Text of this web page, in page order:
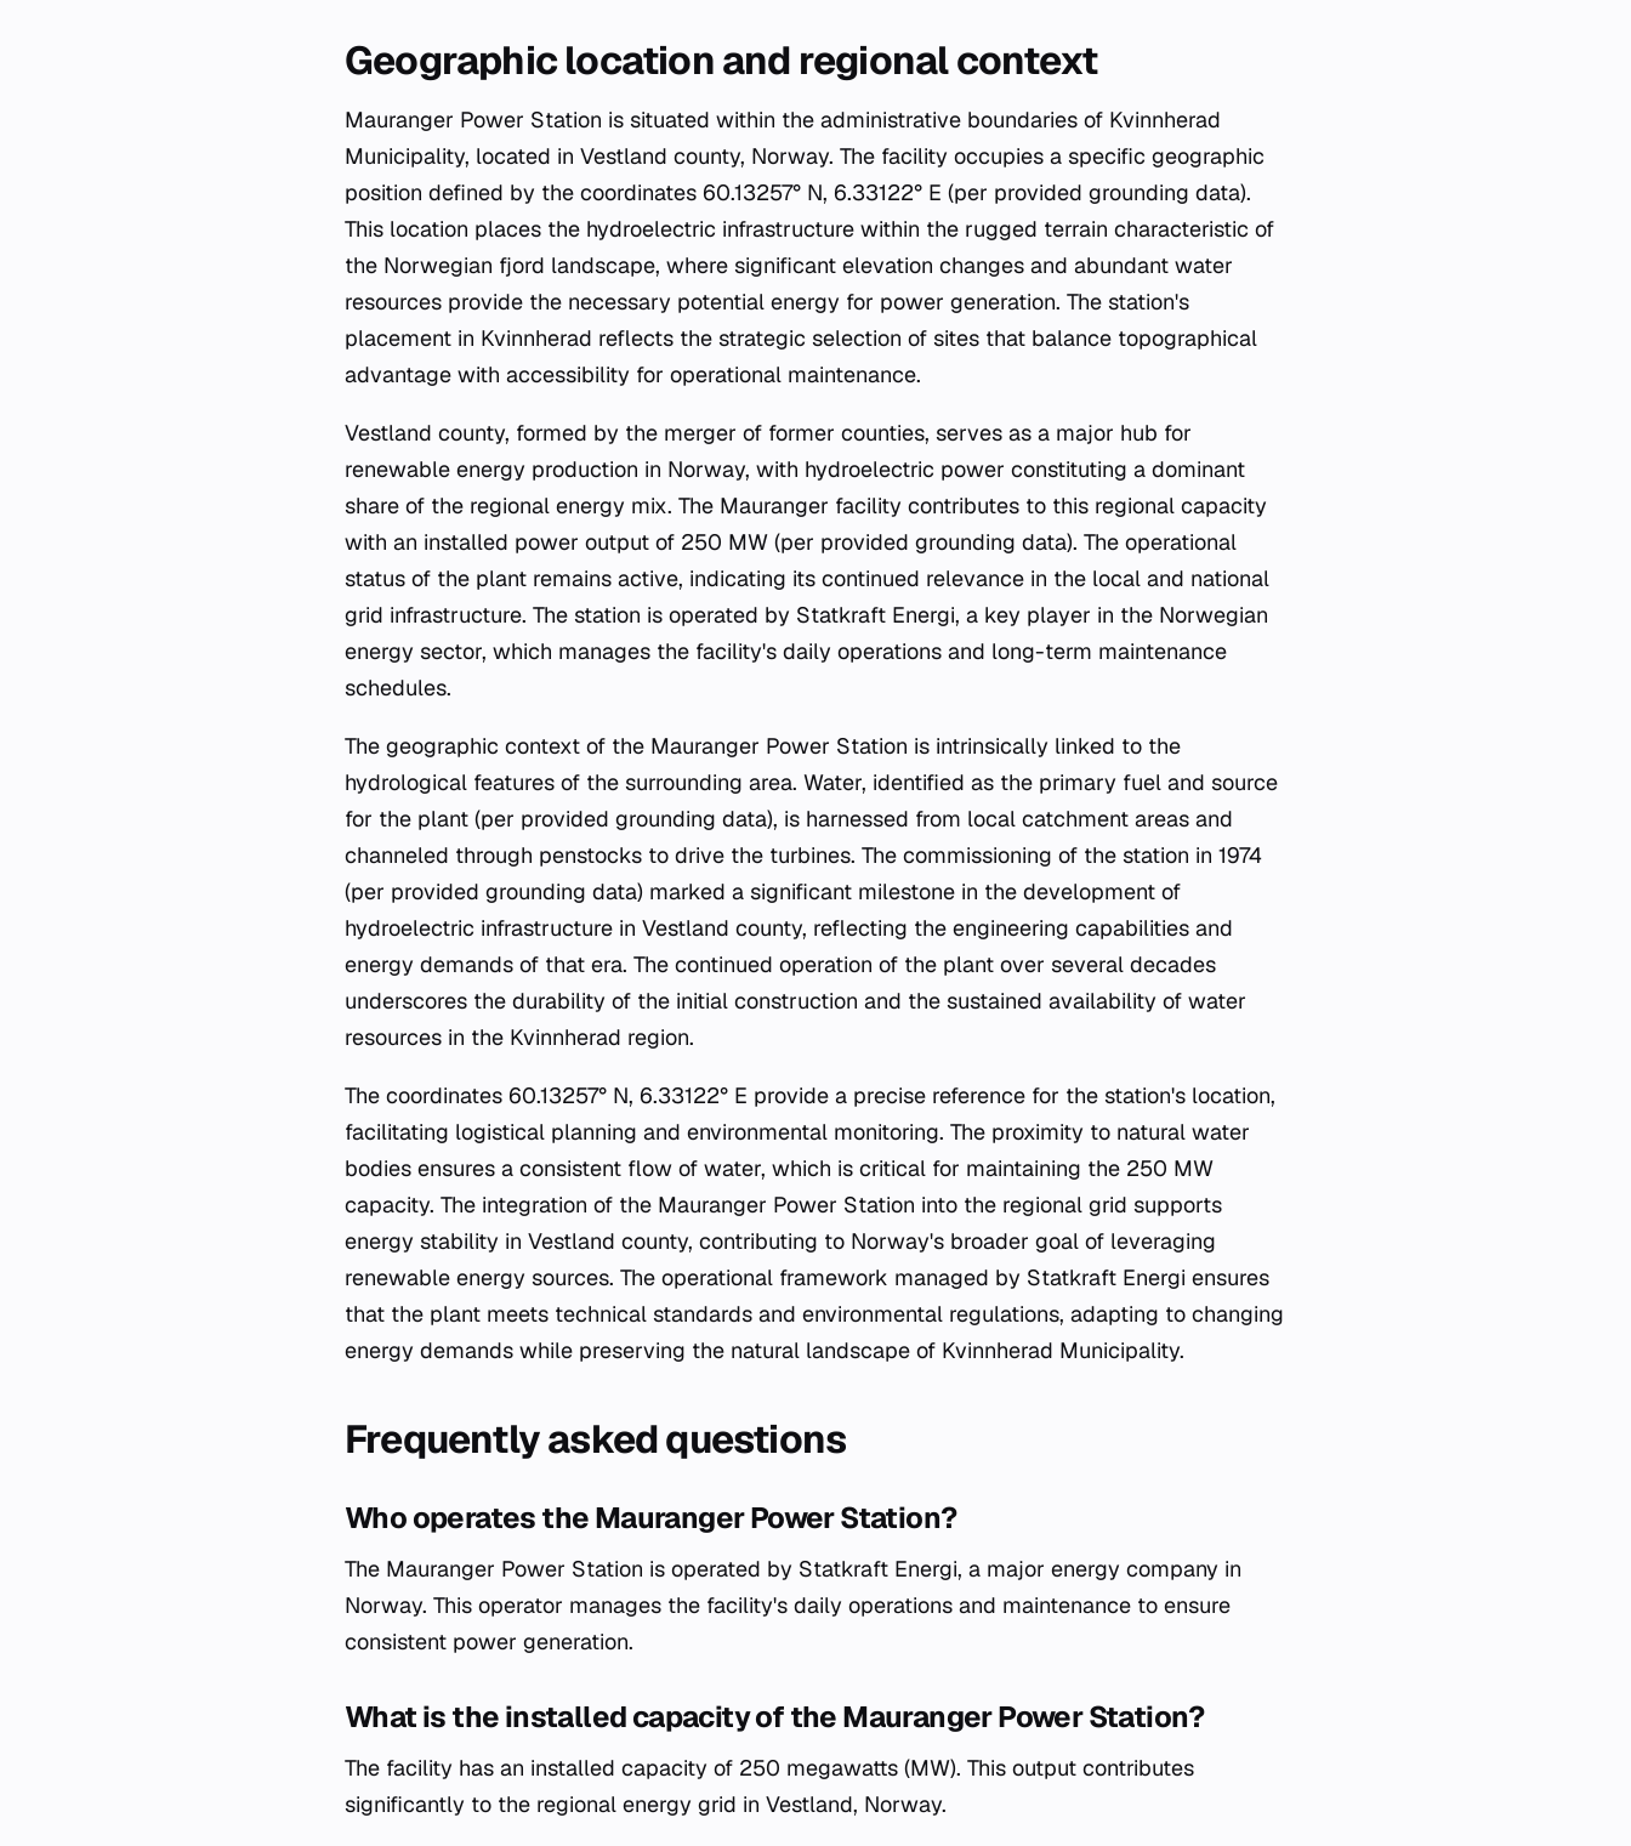
Geographic location and regional context
Mauranger Power Station is situated within the administrative boundaries of Kvinnherad
Municipality, located in Vestland county, Norway. The facility occupies a specific geographic
position defined by the coordinates 60.13257° N, 6.33122° E (per provided grounding data).
This location places the hydroelectric infrastructure within the rugged terrain characteristic of
the Norwegian fjord landscape, where significant elevation changes and abundant water
resources provide the necessary potential energy for power generation. The station's
placement in Kvinnherad reflects the strategic selection of sites that balance topographical
advantage with accessibility for operational maintenance.
Vestland county, formed by the merger of former counties, serves as a major hub for
renewable energy production in Norway, with hydroelectric power constituting a dominant
share of the regional energy mix. The Mauranger facility contributes to this regional capacity
with an installed power output of 250 MW (per provided grounding data). The operational
status of the plant remains active, indicating its continued relevance in the local and national
grid infrastructure. The station is operated by Statkraft Energi, a key player in the Norwegian
energy sector, which manages the facility's daily operations and long-term maintenance
schedules.
The geographic context of the Mauranger Power Station is intrinsically linked to the
hydrological features of the surrounding area. Water, identified as the primary fuel and source
for the plant (per provided grounding data), is harnessed from local catchment areas and
channeled through penstocks to drive the turbines. The commissioning of the station in 1974
(per provided grounding data) marked a significant milestone in the development of
hydroelectric infrastructure in Vestland county, reflecting the engineering capabilities and
energy demands of that era. The continued operation of the plant over several decades
underscores the durability of the initial construction and the sustained availability of water
resources in the Kvinnherad region.
The coordinates 60.13257° N, 6.33122° E provide a precise reference for the station's location,
facilitating logistical planning and environmental monitoring. The proximity to natural water
bodies ensures a consistent flow of water, which is critical for maintaining the 250 MW
capacity. The integration of the Mauranger Power Station into the regional grid supports
energy stability in Vestland county, contributing to Norway's broader goal of leveraging
renewable energy sources. The operational framework managed by Statkraft Energi ensures
that the plant meets technical standards and environmental regulations, adapting to changing
energy demands while preserving the natural landscape of Kvinnherad Municipality.
Frequently asked questions
Who operates the Mauranger Power Station?
The Mauranger Power Station is operated by Statkraft Energi, a major energy company in
Norway. This operator manages the facility's daily operations and maintenance to ensure
consistent power generation.
What is the installed capacity of the Mauranger Power Station?
The facility has an installed capacity of 250 megawatts (MW). This output contributes
significantly to the regional energy grid in Vestland, Norway.